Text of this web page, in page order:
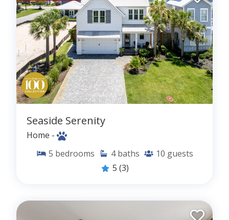
Seaside Serenity
Home -
5 bedrooms 4 baths 10 guests
5 (3)